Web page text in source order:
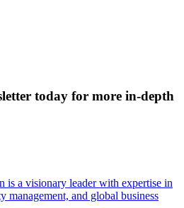
today for more in-depth